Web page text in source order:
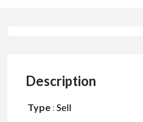
Description
Type : Sell